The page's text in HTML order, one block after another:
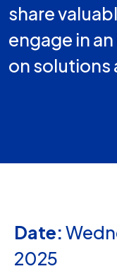
share
engage in
on solutions
Date:
2025